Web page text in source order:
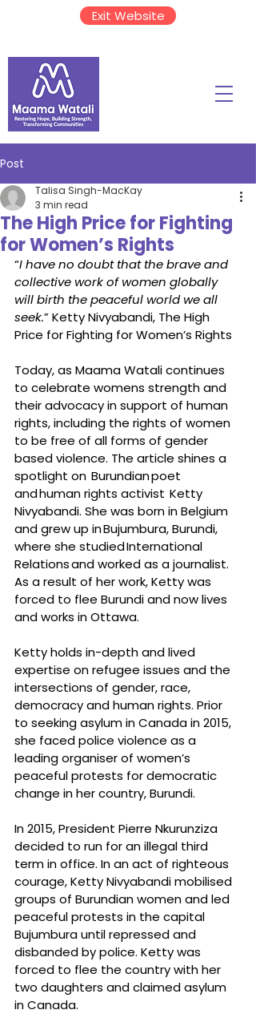
Exit Website
Post
The High Price for Fighting
for Women’s Rights
Talisa Singh-MacKay
3 min read
“I have no doubt that the brave and
collective work of women globally
will birth the peaceful world we all
seek.” Ketty Nivyabandi, The High
Price for Fighting for Women’s Rights
Today, as Maama Watali continues
to celebrate womens strength and
their advocacy in support of human
rights, including the rights of women
to be free of all forms of gender
based violence. The article shines a
spotlight on  Burundian poet
and human rights activist  Ketty
Nivyabandi. She was born in Belgium
and grew up in Bujumbura, Burundi,
where she studied International
Relations and worked as a journalist.
As a result of her work, Ketty was
forced to flee Burundi and now lives
and works in Ottawa.
Ketty holds in-depth and lived
expertise on refugee issues and the
intersections of gender, race,
democracy and human rights. Prior
to seeking asylum in Canada in 2015,
she faced police violence as a
leading organiser of women’s
peaceful protests for democratic
change in her country, Burundi.
In 2015, President Pierre Nkurunziza
decided to run for an illegal third
term in office. In an act of righteous
courage, Ketty Nivyabandi mobilised
groups of Burundian women and led
peaceful protests in the capital
Bujumbura until repressed and
disbanded by police. Ketty was
forced to flee the country with her
two daughters and claimed asylum
in Canada.